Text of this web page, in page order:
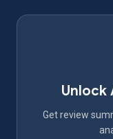
Unlock
Get review